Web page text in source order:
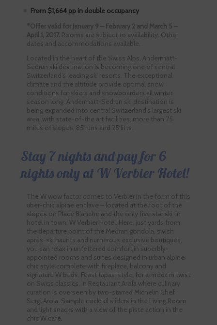
From $1,664 pp in double occupancy
*Offer valid for January 9 – February 2 and March 5 –
April 1, 2017. Rooms are subject to availability. Other
dates and accommodations available.
Located in the heart of the Swiss Alps, Andermatt-
Sedrun ski destination is becoming one of central
Switzerland’s leading ski resorts. The exceptional
climate and the altitude provide optimal snow
conditions for skiers and snowboarders all winter
season long. Andermatt-Sedrun ski destination is
being expanded into central Switzerland’s largest ski
area, with state-of-the art facilities, more than 75
miles of slopes, 85 runs and 25 lifts.
Stay 7 nights and pay for 6
nights only at W Verbier Hotel!
The W wow factor comes to Verbier in the form of this
uber-chic alpine enclave – located at the foot of the
slopes on Place Blanche and the only five star ski-in
hotel in town, W Verbier Hotel. Here, just yards from
the departure point of the Medran gondola, swish
après-ski haunts and numerous exclusive boutiques,
you can relax in unfettered comfort in superbly-
appointed rooms and suites designed in urban alpine
chic style complete with fireplace, balcony and
signature W beds. Feast tapas-style, for a modern twist
on Swiss classics, in Restaurant Arola where culinary
curation is overseen by two-starred Michelin Chef
Sergi Arola. Sample cocktail sliders in the Living Room
and light snacks with a view of the piste action in the
chic W café.